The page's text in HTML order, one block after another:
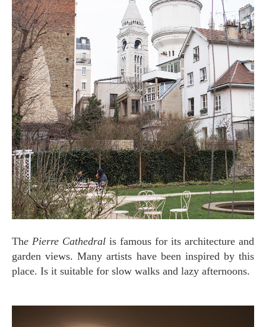
The Pierre Cathedral is famous for its architecture and
garden views. Many artists have been inspired by this
place. Is it suitable for slow walks and lazy afternoons.